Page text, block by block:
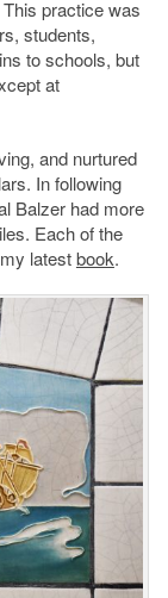
practice was
students,
to schools, but
at
and nurtured
In following
Balzer had more
Each of the
latestbook.